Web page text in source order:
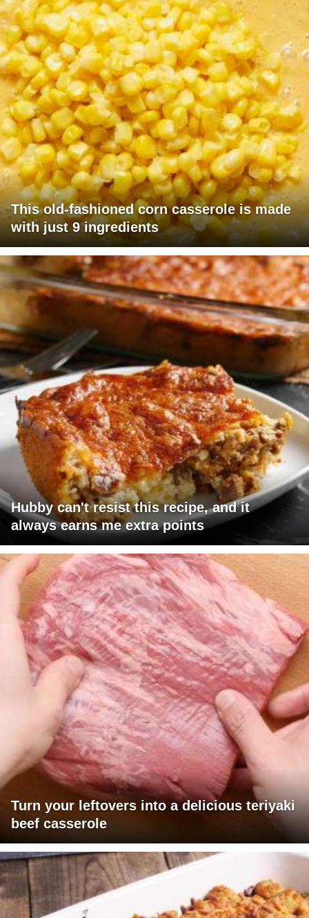
This old-fashioned corn casserole is made
with just 9 ingredients
Hubby can't resist this recipe, and it
always earns me extra points
Turn your leftovers into a delicious teriyaki
beef casserole